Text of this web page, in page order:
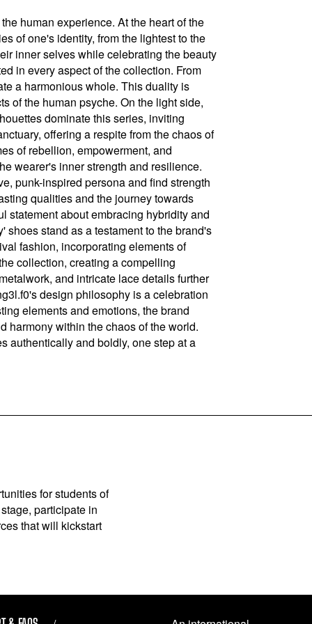
human experience. At the heart of the
of one's identity, from the lightest to the
inner selves while celebrating the beauty
in every aspect of the collection. From
a harmonious whole. This duality is
of the human psyche. On the light side,
dominate this series, inviting
offering a respite from the chaos of
of rebellion, empowerment, and
wearer's inner strength and resilience.
punk-inspired persona and find strength
qualities and the journey towards
statement about embracing hybridity and
stand as a testament to the brand's
fashion, incorporating elements of
collection, creating a compelling
and intricate lace details further
design philosophy is a celebration
elements and emotions, the brand
harmony within the chaos of the world.
authentically and boldly, one step at a
for students of
participate in
that will kickstart